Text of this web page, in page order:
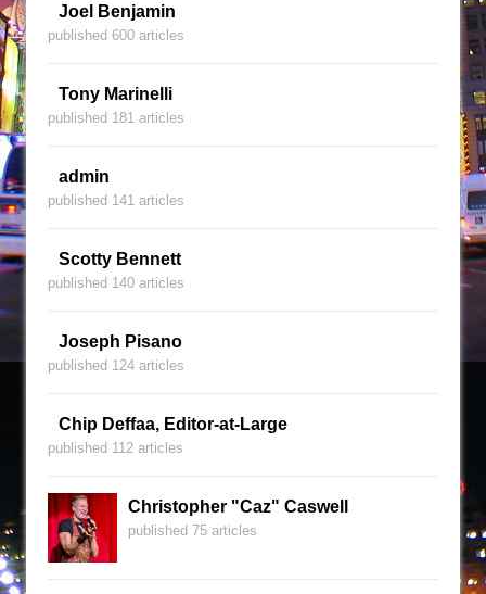
Joel Benjamin
published 600 articles
Tony Marinelli
published 181 articles
admin
published 141 articles
Scotty Bennett
published 140 articles
Joseph Pisano
published 124 articles
Chip Deffaa, Editor-at-Large
published 112 articles
Christopher "Caz" Caswell
published 75 articles